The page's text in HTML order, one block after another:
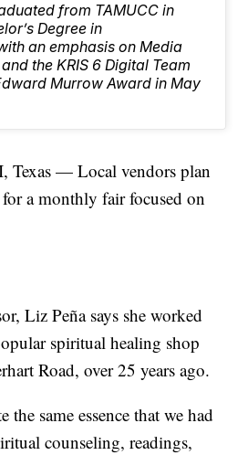
from TAMUCC in
Degree in
an emphasis on Media
the KRIS 6 Digital Team
Murrow Award in May
Texas — Local vendors plan
a monthly fair focused on
Liz Peña says she worked
spiritual healing shop
Road, over 25 years ago.
the same essence that we had
counseling, readings,